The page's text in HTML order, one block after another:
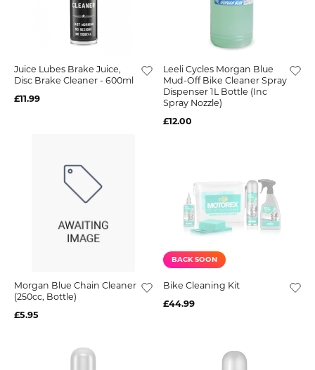
Juice Lubes Brake Juice,
Disc Brake Cleaner - 600ml
£11.99
Leeli Cycles Morgan Blue
Mud-Off Bike Cleaner Spray
Dispenser 1L Bottle (inc
Spray Nozzle)
£12.00
Morgan Blue Chain Cleaner
(250cc, Bottle)
£5.95
BACK SOON
Bike Cleaning Kit
£44.99